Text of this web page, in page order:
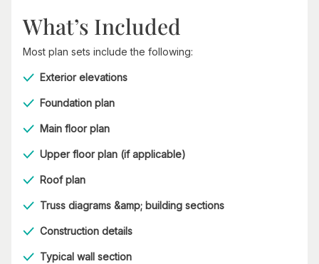
What’s Included
Most plan sets include the following:
Exterior elevations
Foundation plan
Main floor plan
Upper floor plan (if applicable)
Roof plan
Truss diagrams &amp; building sections
Construction details
Typical wall section